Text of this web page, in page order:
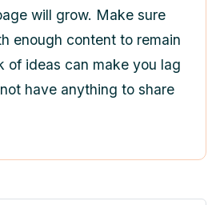
will grow. Make sure
enough content to remain
of ideas can make you lag
have anything to share